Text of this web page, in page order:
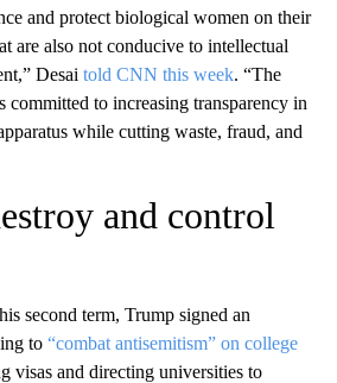
and protect biological women on their
are also not conducive to intellectual
Desai told CNN this week. “The
committed to increasing transparency in
while cutting waste, fraud, and
and control
second term, Trump signed an
to “combat antisemitism” on college
visas and directing universities to